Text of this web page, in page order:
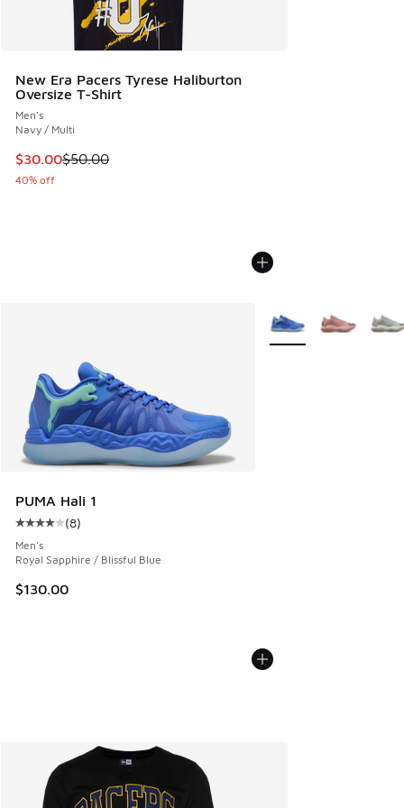
New Era Pacers Tyrese Haliburton
Oversize T-Shirt
Men's
Navy / Multi
This item is on sale. Price dropped from $50.00 to $30.00
$30.00$50.00
40% off
PUMA Hali 1
Average customer rating - [4 out of 5 stars], 8 reviews
(8)
Men's
Royal Sapphire / Blissful Blue
$130.00
More Colors Available